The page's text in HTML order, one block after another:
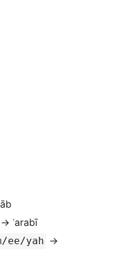
→ ʿarabī
ee/yah →